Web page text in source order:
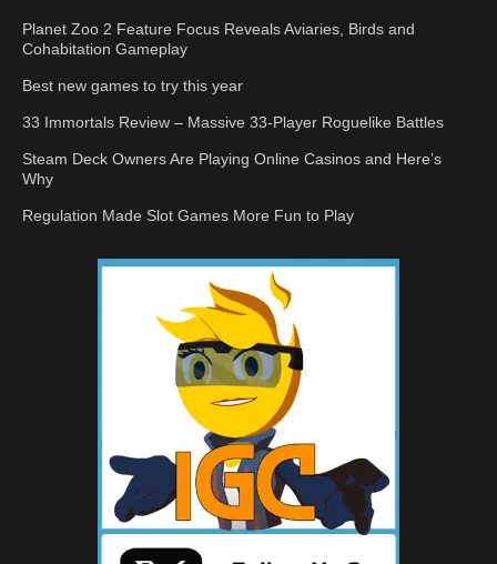
Planet Zoo 2 Feature Focus Reveals Aviaries, Birds and
Cohabitation Gameplay
Best new games to try this year
33 Immortals Review – Massive 33-Player Roguelike Battles
Steam Deck Owners Are Playing Online Casinos and Here’s
Why
Regulation Made Slot Games More Fun to Play